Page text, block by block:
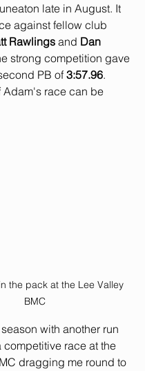
late in August. It
against fellow club
Rawlings and Dan
strong competition gave
PB of 3:57.96.
Adam's race can be
the pack at the Lee Valley
BMC
with another run
competitive race at the
dragging me round to